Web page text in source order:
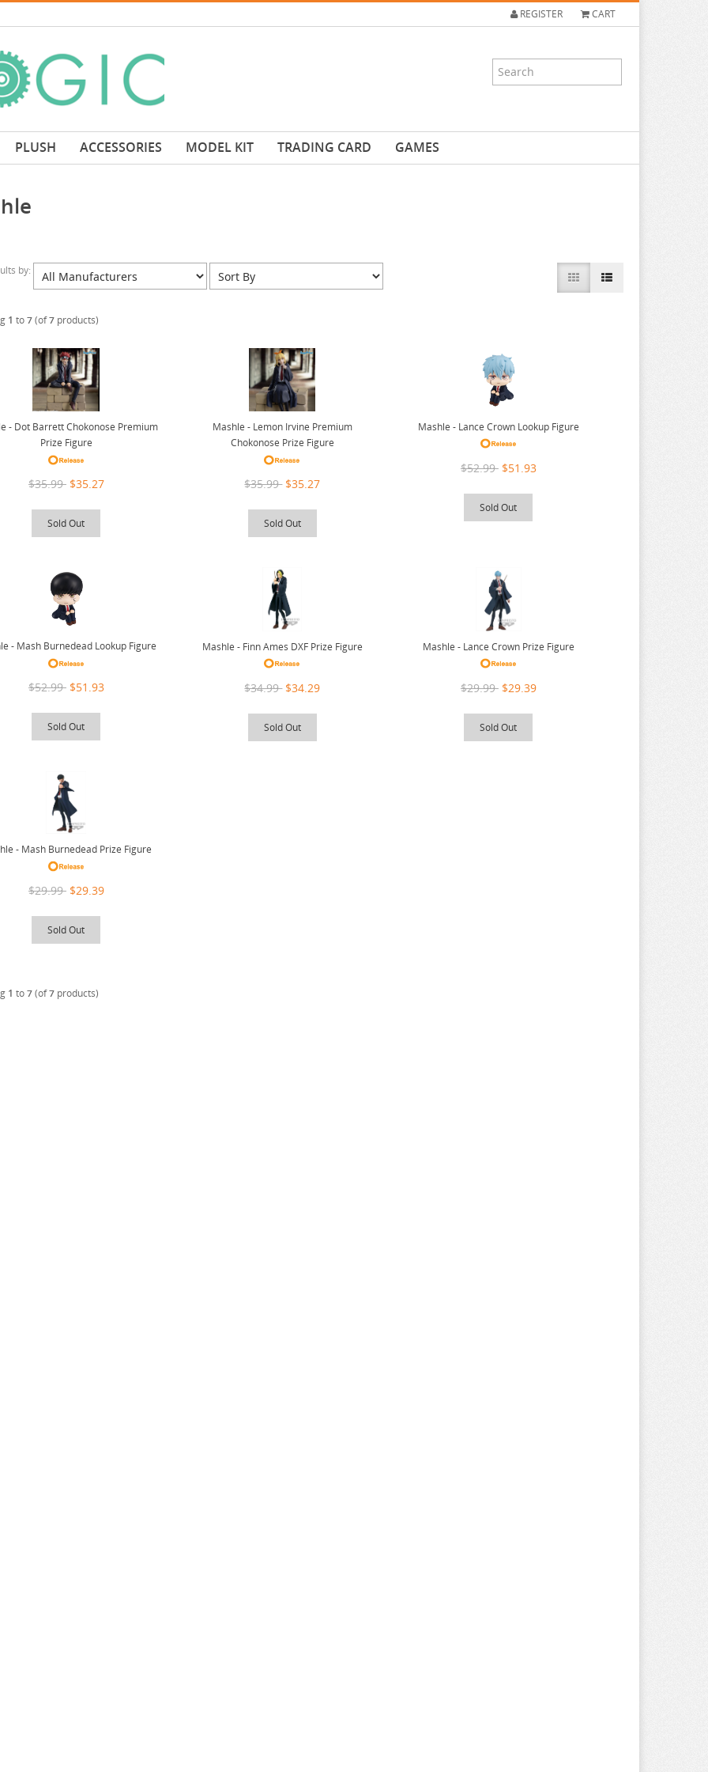
REGISTER CART
PLUSH ACCESSORIES MODEL KIT TRADING CARD GAMES
by:
1 to7(of7products)
- Dot Barrett Chokonose Premium
Prize Figure
$35.99 $35.27
Sold Out
Mashle - Lemon Irvine Premium
Chokonose Prize Figure
$35.99 $35.27
Sold Out
Mashle - Lance Crown Lookup Figure
$52.99 $51.93
Sold Out
- Mash Burnedead Lookup Figure
$52.99 $51.93
Sold Out
Mashle - Finn Ames DXF Prize Figure
$34.99 $34.29
Sold Out
Mashle - Lance Crown Prize Figure
$29.99 $29.39
Sold Out
- Mash Burnedead Prize Figure
$29.99 $29.39
Sold Out
1 to7(of7products)